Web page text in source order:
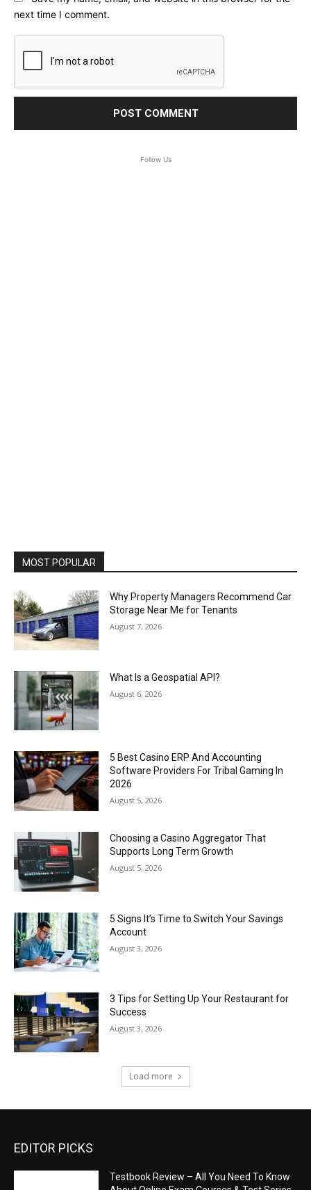
next time I comment.
Follow Us
MOST POPULAR
Why Property Managers Recommend Car
Storage Near Me for Tenants
August 7, 2026
What Is a Geospatial API?
August 6, 2026
5 Best Casino ERP And Accounting
Software Providers For Tribal Gaming In
2026
August 5, 2026
Choosing a Casino Aggregator That
Supports Long Term Growth
August 5, 2026
5 Signs It’s Time to Switch Your Savings
Account
August 3, 2026
3 Tips for Setting Up Your Restaurant for
Success
August 3, 2026
Load more
EDITOR PICKS
Testbook Review – All You Need To Know